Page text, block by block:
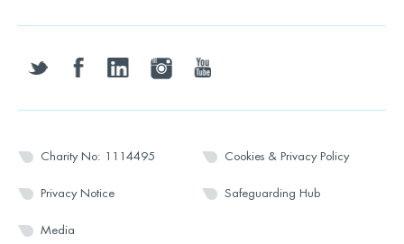
twitter facebooklinkedin instagramyoutube
Charity No: 1114495 Cookies & Privacy Policy
Privacy Notice Safeguarding Hub
Media